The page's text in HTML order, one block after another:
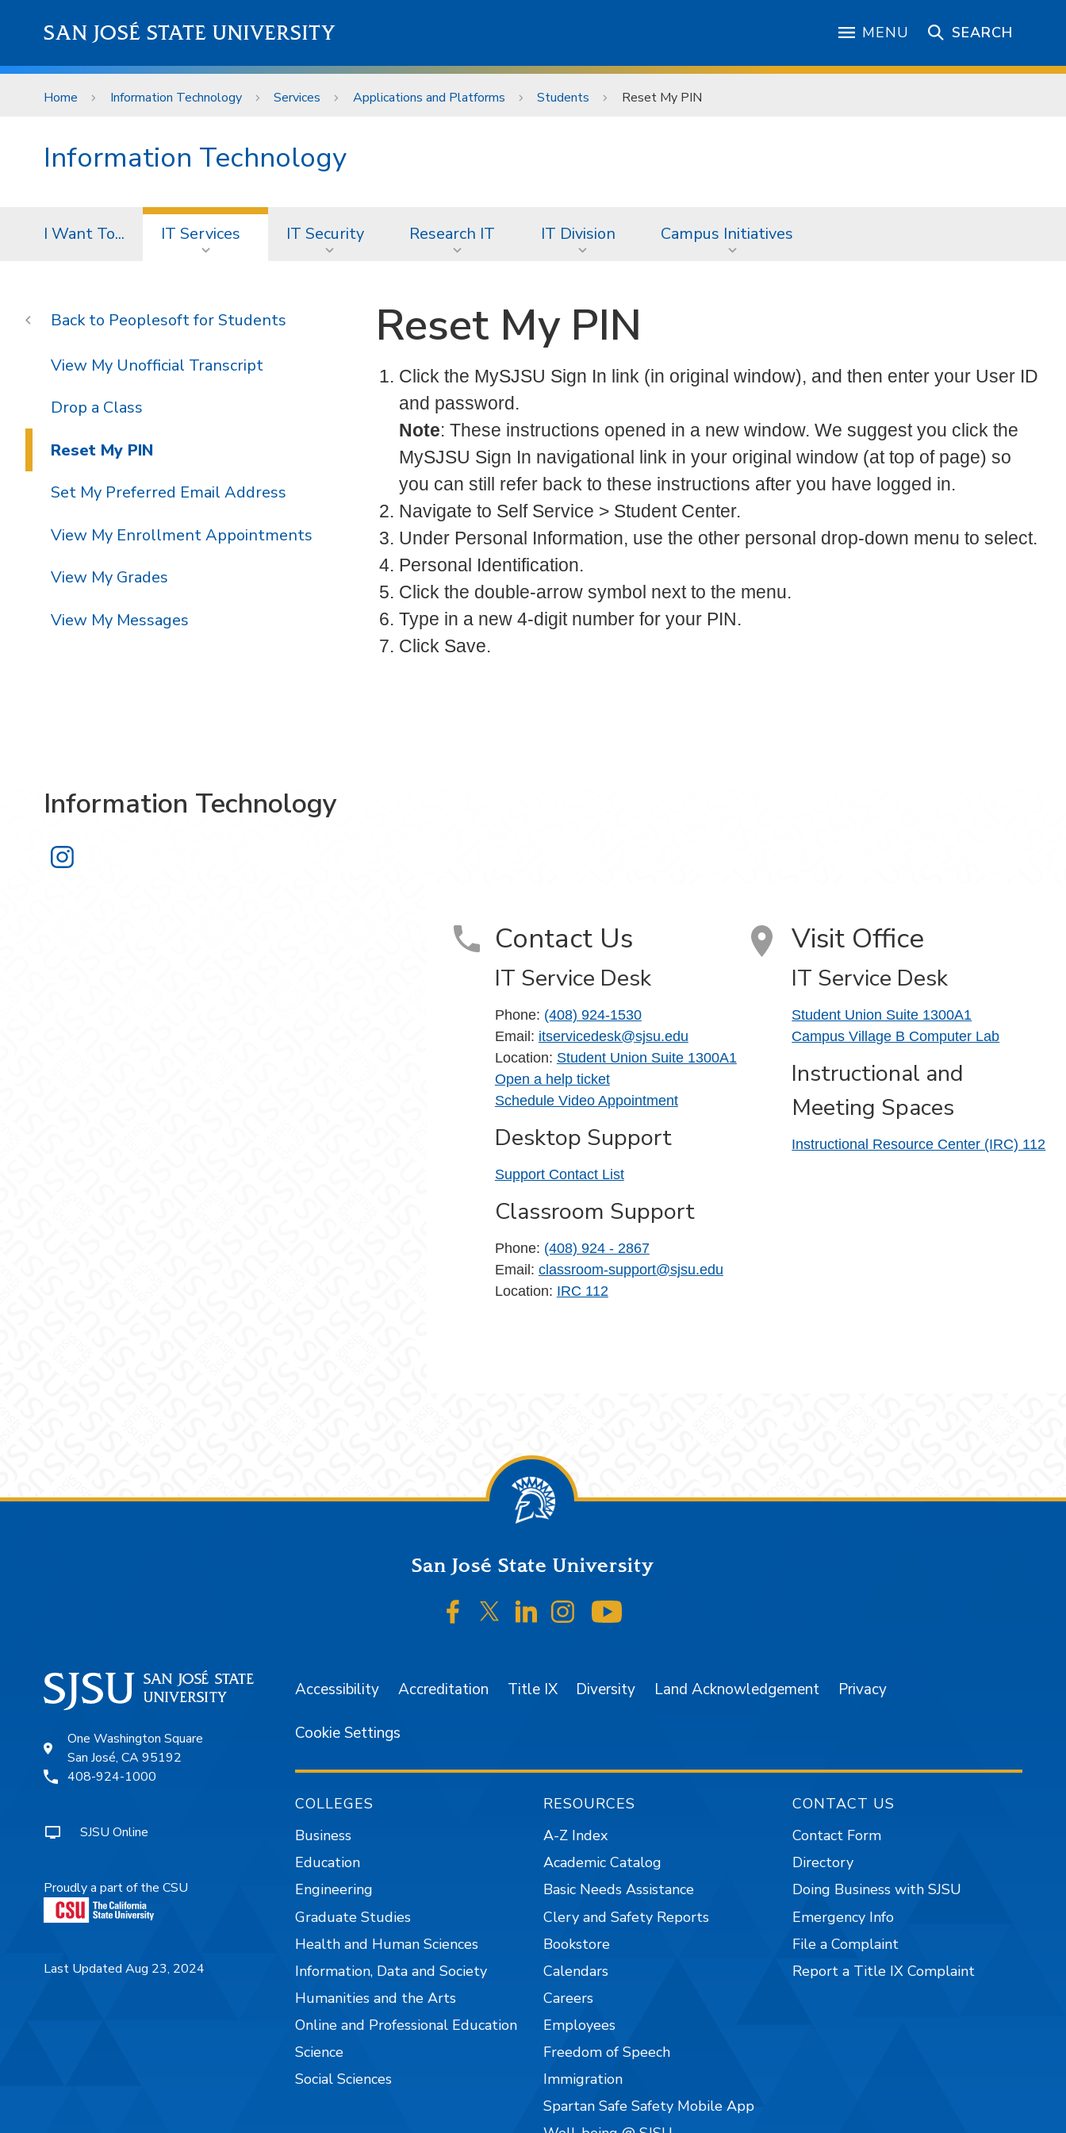
SAN JOSÉ STATE UNIVERSITY MENU SEARCH
Home Information Technology Services Applications and Platforms Students Reset My PIN
Information Technology
I Want To... IT Services IT Security Research IT IT Division Campus Initiatives
Reset My PIN
Click the MySJSU Sign In link (in original window), and then enter your User ID
and password.
Note: These instructions opened in a new window. We suggest you click the
MySJSU Sign In navigational link in your original window (at top of page) so
you can still refer back to these instructions after you have logged in.
Navigate to Self Service > Student Center.
Under Personal Information, use the other personal drop-down menu to select.
Personal Identification.
Click the double-arrow symbol next to the menu.
Type in a new 4-digit number for your PIN.
Click Save.
Peoplesoft for Students
View My Unofficial Transcript
Drop a Class
Reset My PIN
Set My Preferred Email Address
View My Enrollment Appointments
View My Grades
View My Messages
Information Technology
Information Technology on Instagram
Contact Us
IT Service Desk
Phone: (408) 924-1530
Email: itservicedesk@sjsu.edu
Location: Student Union Suite 1300A1
Open a help ticket
Schedule Video Appointment
Desktop Support
Support Contact List
Classroom Support
Phone: (408) 924 - 2867
Email: classroom-support@sjsu.edu
Location: IRC 112
Visit Office
IT Service Desk
Student Union Suite 1300A1
Campus Village B Computer Lab
Instructional and
Meeting Spaces
Instructional Resource Center (IRC) 112
San José State University
SJSU on Facebook
SJSU on Twitter/X
SJSU on LinkedIn
SJSU on Instagram
One Washington Square
San José, CA 95192
408-924-1000
SJSU Online
Proudly a part of the CSU
Last Updated Aug 23, 2024
Accessibility Accreditation Title IX Diversity Land Acknowledgement Privacy
Cookie Settings
COLLEGES
Business
Education
Engineering
Graduate Studies
Health and Human Sciences
Information, Data and Society
Humanities and the Arts
Online and Professional Education
Science
Social Sciences
RESOURCES
A-Z Index
Academic Catalog
Basic Needs Assistance
Clery and Safety Reports
Bookstore
Calendars
Careers
Employees
Freedom of Speech
Immigration
Spartan Safe Safety Mobile App
CONTACT US
Contact Form
Directory
Doing Business with SJSU
Emergency Info
File a Complaint
Report a Title IX Complaint